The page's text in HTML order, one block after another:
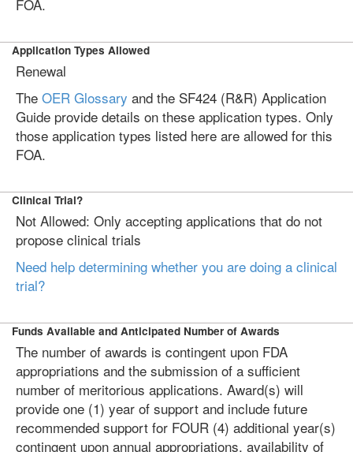
FOA.
Application Types Allowed
Renewal
The OER Glossary and the SF424 (R&R) Application
Guide provide details on these application types. Only
those application types listed here are allowed for this
FOA.
Clinical Trial?
Not Allowed: Only accepting applications that do not
propose clinical trials
Need help determining whether you are doing a clinical
trial?
Funds Available and Anticipated Number of Awards
The number of awards is contingent upon FDA
appropriations and the submission of a sufficient
number of meritorious applications. Award(s) will
provide one (1) year of support and include future
recommended support for FOUR (4) additional year(s)
contingent upon annual appropriations, availability of